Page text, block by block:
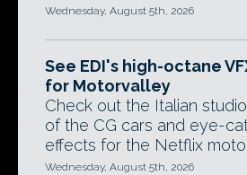
Wednesday, August 5th, 2026
See EDI's high-octane
for Motorvalley
Check out the Italian
of the CG cars and eye-
effects for the Netflix
Wednesday, August 5th, 2026